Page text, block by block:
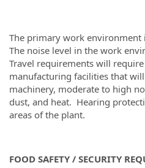
The primary work environment
The noise level in the work
Travel requirements will
manufacturing facilities that
machinery, moderate to high
dust, and heat. Hearing
areas of the plant.
FOOD SAFETY / SECURITY